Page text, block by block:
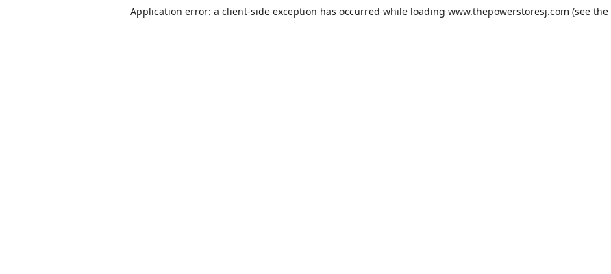
Application error: a client-side exception has occurred while loading www.thepowerstoresj.com (see the